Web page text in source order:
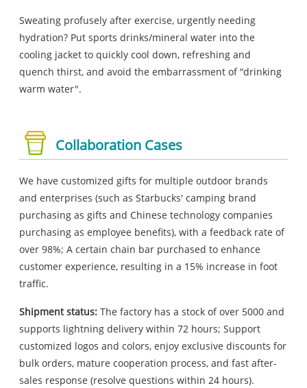
Sweating profusely after exercise, urgently needing
hydration? Put sports drinks/mineral water into the
cooling jacket to quickly cool down, refreshing and
quench thirst, and avoid the embarrassment of "drinking
warm water".
Collaboration Cases
We have customized gifts for multiple outdoor brands
and enterprises (such as Starbucks' camping brand
purchasing as gifts and Chinese technology companies
purchasing as employee benefits), with a feedback rate of
over 98%; A certain chain bar purchased to enhance
customer experience, resulting in a 15% increase in foot
traffic.
Shipment status: The factory has a stock of over 5000 and
supports lightning delivery within 72 hours; Support
customized logos and colors, enjoy exclusive discounts for
bulk orders, mature cooperation process, and fast after-
sales response (resolve questions within 24 hours).